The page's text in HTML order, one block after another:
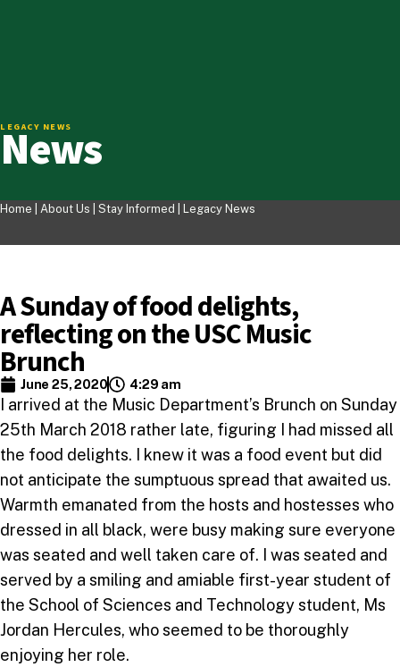
LEGACY NEWS
News
Home | About Us Stay Informed Legacy News
A Sunday of food delights,
reflecting on the USC Music
Brunch
June 25, 2020 4:29 am
I arrived at the Music Department’s Brunch on Sunday
25th March 2018 rather late, figuring I had missed all
the food delights. I knew it was a food event but did
not anticipate the sumptuous spread that awaited us.
Warmth emanated from the hosts and hostesses who
dressed in all black, were busy making sure everyone
was seated and well taken care of. I was seated and
served by a smiling and amiable first-year student of
the School of Sciences and Technology student, Ms
Jordan Hercules, who seemed to be thoroughly
enjoying her role.